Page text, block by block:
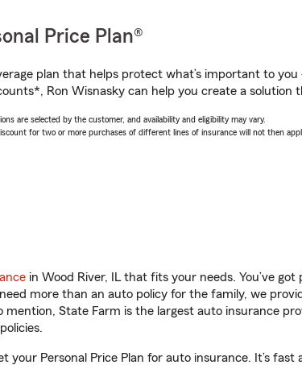
Price Plan®
plan that helps protect what’s important to
Ron Wisnasky can help you create a solution
are selected by the customer, and availability and eligibility may vary.
for two or more purchases of different lines of insurance will not then
in Wood River, IL that fits your needs. You’ve
more than an auto policy for the family, we
State Farm is the largest auto insurance
your Personal Price Plan for auto insurance. It’s fast